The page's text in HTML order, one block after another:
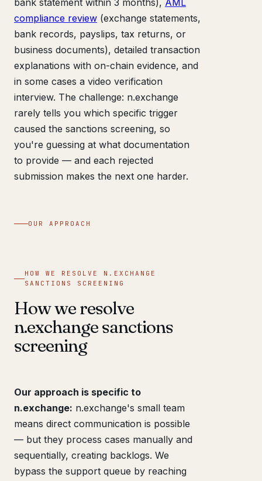
compliance review (exchange statements,
bank records, payslips, tax returns, or
business documents), detailed transaction
explanations with on-chain evidence, and
in some cases a video verification
interview. The challenge: n.exchange
rarely tells you which specific trigger
caused the sanctions screening, so
you're guessing at what documentation
to provide — and each rejected
submission makes the next one harder.
OUR APPROACH
HOW WE RESOLVE N.EXCHANGE
SANCTIONS SCREENING
How we resolve
n.exchange sanctions
screening
Our approach is specific to
n.exchange: n.exchange's small team
means direct communication is possible
— but they process cases manually and
sequentially, creating backlogs. We
bypass the support queue by reaching